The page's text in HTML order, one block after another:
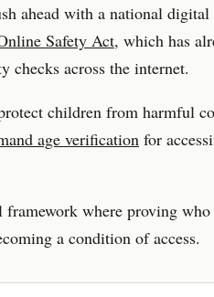
ahead with a national
Safety Act, which has
checks across the internet.
children from harmful
age verification for
where proving who
a condition of access.